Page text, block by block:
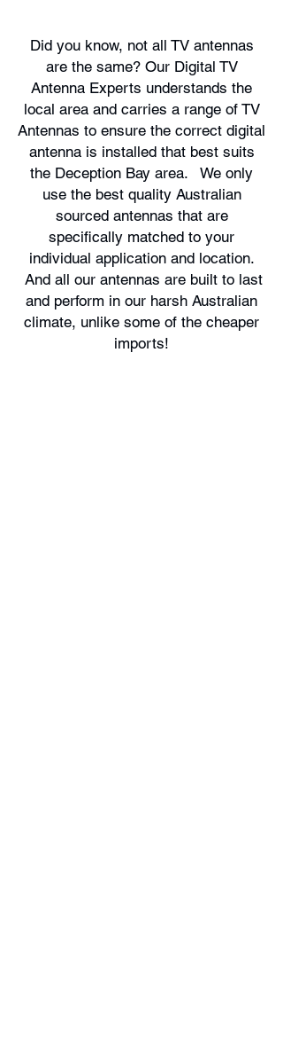
Did you know, not all TV antennas
are the same? Our Digital TV
Antenna Experts understands the
local area and carries a range of TV
Antennas to ensure the correct digital
antenna is installed that best suits
the Deception Bay area. We only
use the best quality Australian
sourced antennas that are
specifically matched to your
individual application and location.
And all our antennas are built to last
and perform in our harsh Australian
climate, unlike some of the cheaper
imports!